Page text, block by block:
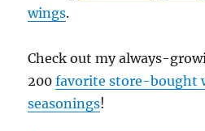
wings.
Check out my always-
200favorite store-bought
seasonings!